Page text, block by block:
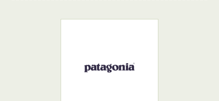
Annual and Financial Reports